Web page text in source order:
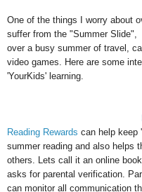
One of the things I worry about
suffer from the "Summer
over a busy summer of travel,
video games. Here are some
'YourKids' learning.
Reading Rewards can help keep
summer reading and also helps
others. Lets call it an online
asks for parental verification.
can monitor all communication